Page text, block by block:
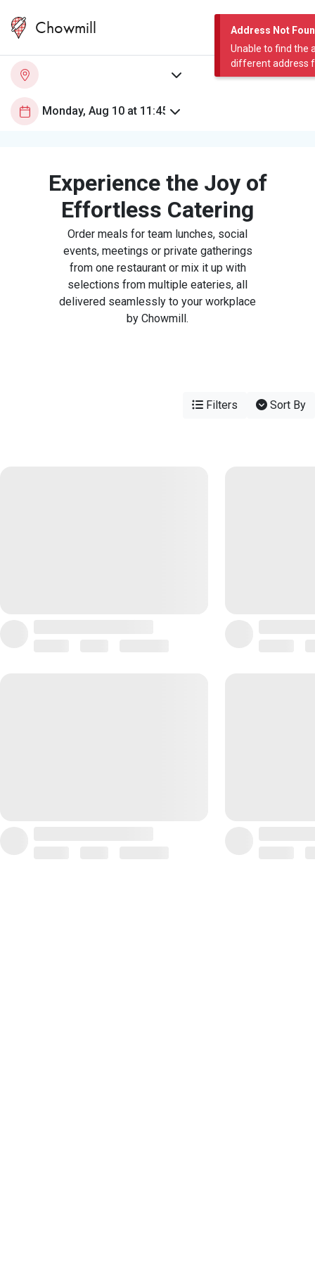
Address Not
Unable to find the
different address
Chowmill
Experience the Joy of
Effortless Catering
Order meals for team lunches, social
events, meetings or private gatherings
from one restaurant or mix it up with
selections from multiple eateries, all
delivered seamlessly to your workplace
by Chowmill.
Filters Sort By